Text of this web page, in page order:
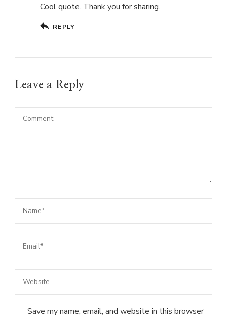
Cool quote. Thank you for sharing.
REPLY
Leave a Reply
Save my name, email, and website in this browser